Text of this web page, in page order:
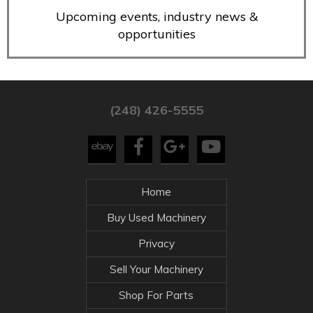
Upcoming events, industry news &
opportunities
(248) 426-5555
Home
Buy Used Machinery
Privacy
Sell Your Machinery
Shop For Parts